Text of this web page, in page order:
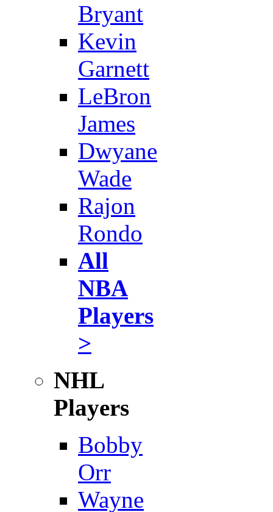
Bryant
Kevin
Garnett
LeBron
James
Dwyane
Wade
Rajon
Rondo
All
NBA
Players
>
NHL
Players
Bobby
Orr
Wayne